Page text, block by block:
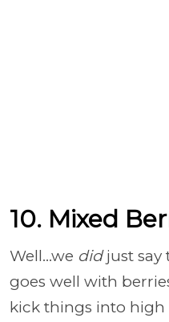
10. Mixed
Well…we didjust say
goes well with
kick things into